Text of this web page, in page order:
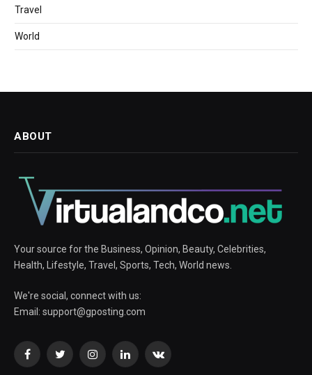
Travel
World
ABOUT
Your source for the Business, Opinion, Beauty, Celebrities,
Health, Lifestyle, Travel, Sports, Tech, World news.
We're social, connect with us:
Email: support@gposting.com
FacebookTwitterInstagramLinkedInVKontakte